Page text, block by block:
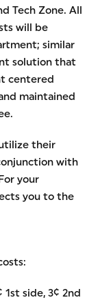
Tech Zone. All
will be
similar
solution that
centered
maintained
their
with
your
you to the
side, 3¢ 2nd